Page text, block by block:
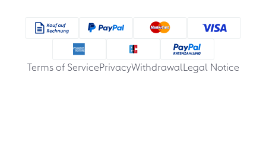
Terms of ServicePrivacyWithdrawalLegal Notice